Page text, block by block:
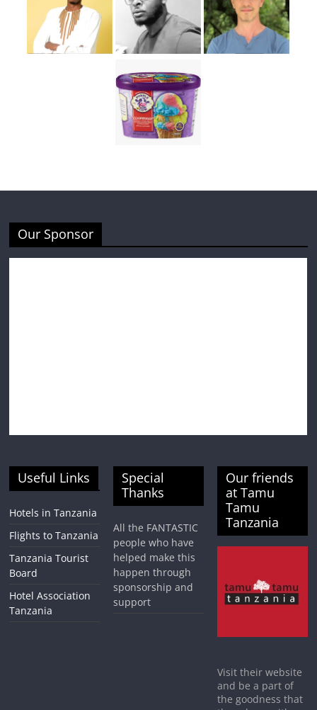
Our Sponsor
Useful Links
Hotels in Tanzania
Flights to Tanzania
Tanzania Tourist
Board
Hotel Association
Tanzania
Special
Thanks
All the FANTASTIC
people who have
helped make this
happen through
sponsorship and
support
Our friends
at Tamu
Tamu
Tanzania
Visit their website
and be a part of
the goodness that